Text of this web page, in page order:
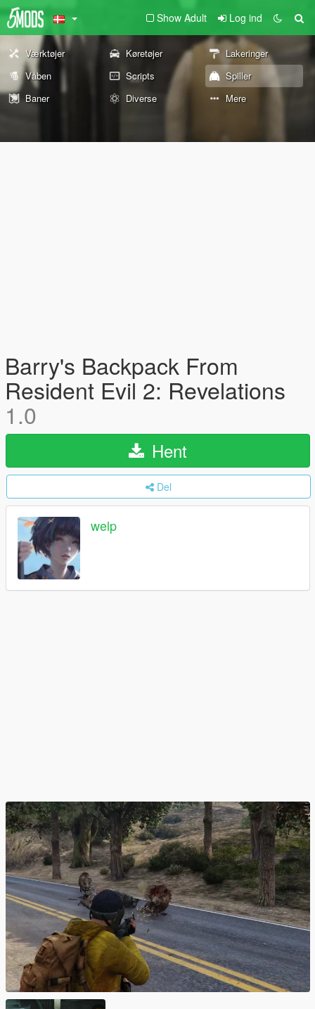
Show Adult Log ind
Værktøjer Køretøjer
Lakeringer
Våben
Scripts
Spiller
Baner
Diverse Mere
Barry's Backpack From
Resident Evil 2: Revelations
1.0
Hent
Del
welp